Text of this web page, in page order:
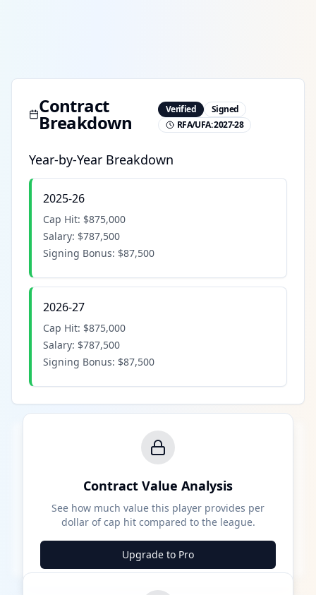
Contract
Breakdown
Verified
Signed
RFA/UFA:2027-28
Year-by-Year Breakdown
2025-26
Cap Hit: $875,000
Salary: $787,500
Signing Bonus: $87,500
2026-27
Cap Hit: $875,000
Salary: $787,500
Signing Bonus: $87,500
Contract Value Analysis
See how much value this player provides per
dollar of cap hit compared to the league.
Upgrade to Pro